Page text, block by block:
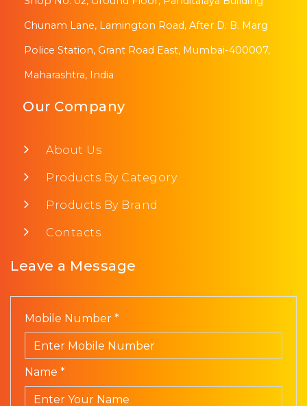
Chunam Lane, Lamington Road, After D. B. Marg
Police Station, Grant Road East, Mumbai-400007,
Maharashtra, India
Our Company
About Us
Products By Category
Products By Brand
Contacts
Leave a Message
Mobile Number *
Name *